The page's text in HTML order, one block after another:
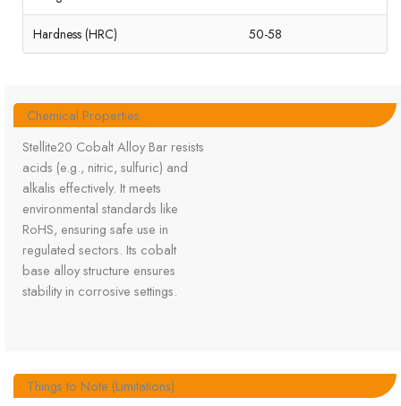
Hardness (HRC) 50-58
Chemical Properties
Stellite20 Cobalt Alloy Bar resists
acids (e.g., nitric, sulfuric) and
alkalis effectively. It meets
environmental standards like
RoHS, ensuring safe use in
regulated sectors. Its cobalt
base alloy structure ensures
stability in corrosive settings.
Things to Note (Limitations)